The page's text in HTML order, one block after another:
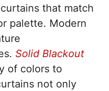
that match
palette. Modern
Solid Blackout
of colors to
not only